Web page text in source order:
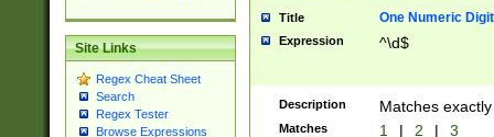
Site Links
Regex Cheat Sheet
Search
Regex Tester
Browse Expressions
Title One Numeric Digit
Expression ^\d$
Description Matches
Matches 1 | 2 | 3